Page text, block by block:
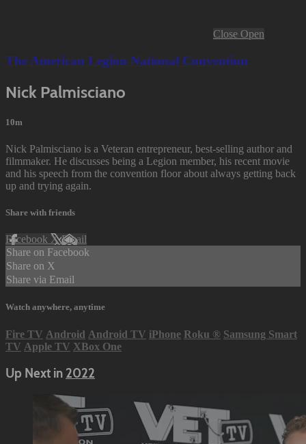
Close Open
The American Legion National Convention
Nick Palmisciano
10m
Nick Palmisciano is a Veteran entrepreneur, best-selling author and
filmmaker. He discusses being a Legion member, his recent movie
and his speech from the convention floor about always getting back
up and trying again.
Share with friends
Facebook XEmail
Share on Facebook
Share on X
Share via Email
Watch anywhere, anytime
Fire TV Android Android TV iPhone Roku ® Samsung Smart
TV Apple TV XBox One
Up Next in 2022